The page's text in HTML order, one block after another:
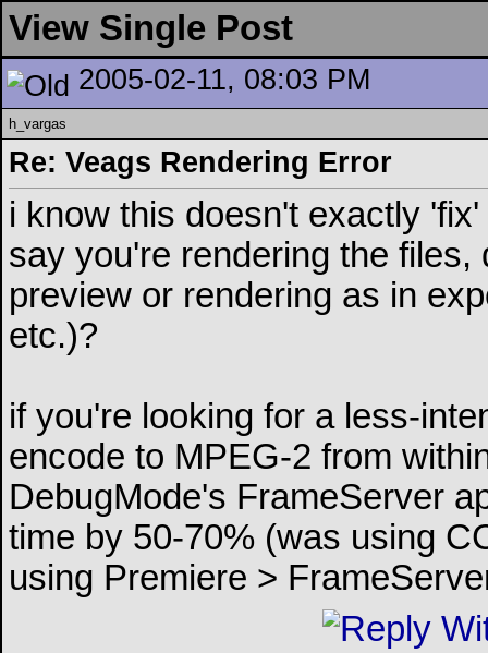
View Single Post
2005-02-11, 08:03 PM
h_vargas
Re: Veags Rendering Error
i know this doesn't exactly
say you're rendering the
preview or rendering as in
etc.)?
if you're looking for a less-
encode to MPEG-2 from
DebugMode's FrameServer
time by 50-70% (was using
using Premiere >